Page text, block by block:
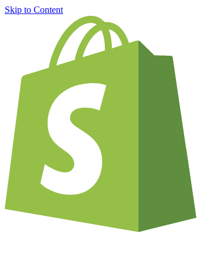
Skip to Content